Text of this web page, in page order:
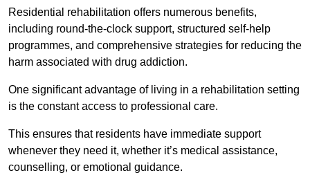
Residential rehabilitation offers numerous benefits,
including round-the-clock support, structured self-help
programmes, and comprehensive strategies for reducing the
harm associated with drug addiction.
One significant advantage of living in a rehabilitation setting
is the constant access to professional care.
This ensures that residents have immediate support
whenever they need it, whether it’s medical assistance,
counselling, or emotional guidance.